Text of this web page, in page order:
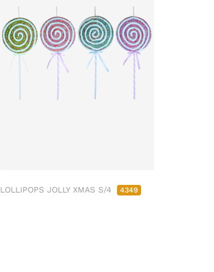
LOLLIPOPS JOLLY XMAS S/4 4349